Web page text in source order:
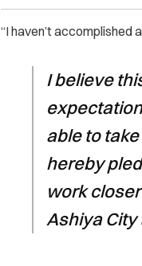
“I haven’t accomplished
I believe
able to
hereby
work
Ashiya City